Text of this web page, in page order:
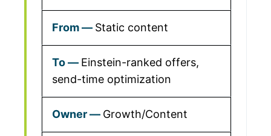
Static content
Einstein-ranked offers,
send-time optimization
Growth/Content